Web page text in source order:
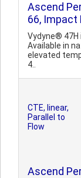
Ascend
66, Impact
Vydyne® 47H
Available in
elevated
4..
CTE, linear,
Parallel to
Flow
Ascend